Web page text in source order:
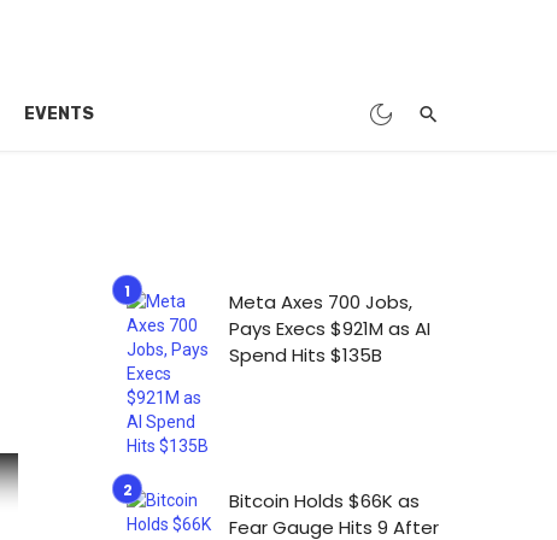
EVENTS
Meta Axes 700 Jobs,
Pays Execs $921M as AI
Spend Hits $135B
Bitcoin Holds $66K as
Fear Gauge Hits 9 After